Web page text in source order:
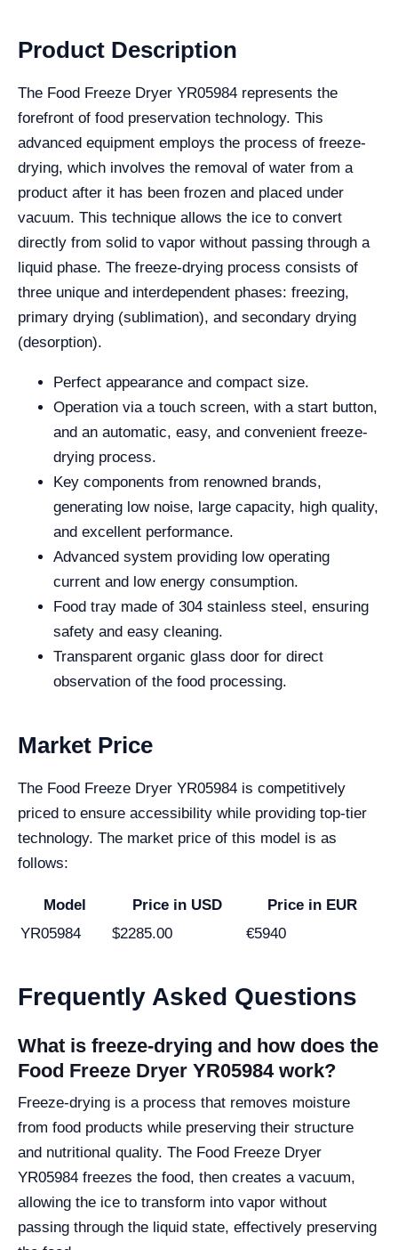
Product Description
The Food Freeze Dryer YR05984 represents the
forefront of food preservation technology. This
advanced equipment employs the process of freeze-
drying, which involves the removal of water from a
product after it has been frozen and placed under
vacuum. This technique allows the ice to convert
directly from solid to vapor without passing through a
liquid phase. The freeze-drying process consists of
three unique and interdependent phases: freezing,
primary drying (sublimation), and secondary drying
(desorption).
Perfect appearance and compact size.
Operation via a touch screen, with a start button,
and an automatic, easy, and convenient freeze-
drying process.
Key components from renowned brands,
generating low noise, large capacity, high quality,
and excellent performance.
Advanced system providing low operating
current and low energy consumption.
Food tray made of 304 stainless steel, ensuring
safety and easy cleaning.
Transparent organic glass door for direct
observation of the food processing.
Market Price
The Food Freeze Dryer YR05984 is competitively
priced to ensure accessibility while providing top-tier
technology. The market price of this model is as
follows:
Model Price in USD
Price in EUR
YR05984
$2285.00 €5940
Frequently Asked Questions
What is freeze-drying and how does the
Food Freeze Dryer YR05984 work?
Freeze-drying is a process that removes moisture
from food products while preserving their structure
and nutritional quality. The Food Freeze Dryer
YR05984 freezes the food, then creates a vacuum,
allowing the ice to transform into vapor without
passing through the liquid state, effectively preserving